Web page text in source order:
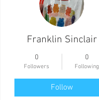
Franklin Sinclair
0
Followers
0
Following
Follow